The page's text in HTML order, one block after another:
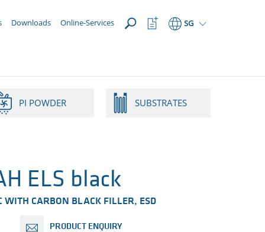
Downloads Online-Services SG
Watchlist
Button
PI POWDER SUBSTRATES
ELS black
WITH CARBON BLACK FILLER​, ESD
PRODUCT ENQUIRY